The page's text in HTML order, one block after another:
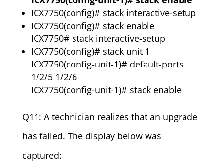
ICX7750(config)# stack interactive-setup
ICX7750(config)# stack enable
ICX7750# stack interactive-setup
ICX7750(config)# stack unit 1
ICX7750(config-unit-1)# default-ports
1/2/5 1/2/6
ICX7750(config-unit-1)# stack enable
Q11: A technician realizes that an upgrade
has failed. The display below was
captured: